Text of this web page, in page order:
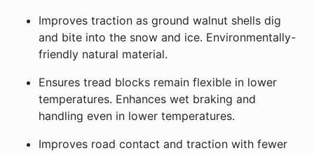
Improves traction as ground walnut shells dig
and bite into the snow and ice. Environmentally-
friendly natural material.
Ensures tread blocks remain flexible in lower
temperatures. Enhances wet braking and
handling even in lower temperatures.
Improves road contact and traction with fewer